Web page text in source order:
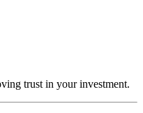
trust in your investment.